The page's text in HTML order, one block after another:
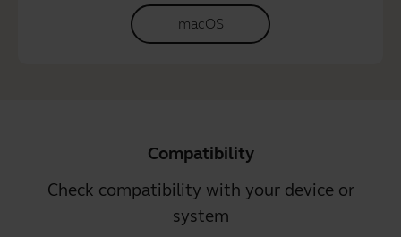
macOS
Compatibility
Check compatibility with your device or
system